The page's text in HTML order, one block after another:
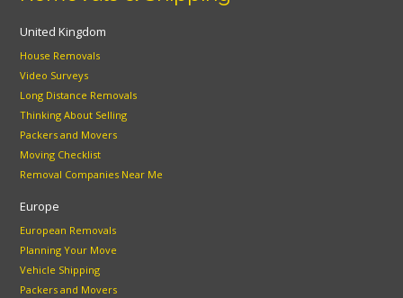
United Kingdom
House Removals
Video Surveys
Long Distance Removals
Thinking About Selling
Packers and Movers
Moving Checklist
Removal Companies Near Me
Europe
European Removals
Planning Your Move
Vehicle Shipping
Packers and Movers